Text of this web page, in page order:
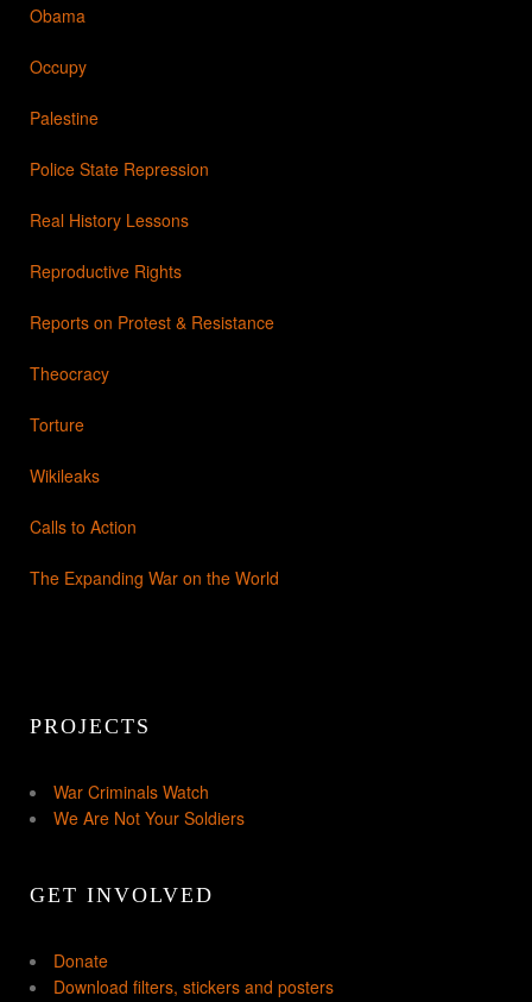
Obama
Occupy
Palestine
Police State Repression
Real History Lessons
Reproductive Rights
Reports on Protest & Resistance
Theocracy
Torture
Wikileaks
Calls to Action
The Expanding War on the World
PROJECTS
War Criminals Watch
We Are Not Your Soldiers
GET INVOLVED
Donate
Download filters, stickers and posters